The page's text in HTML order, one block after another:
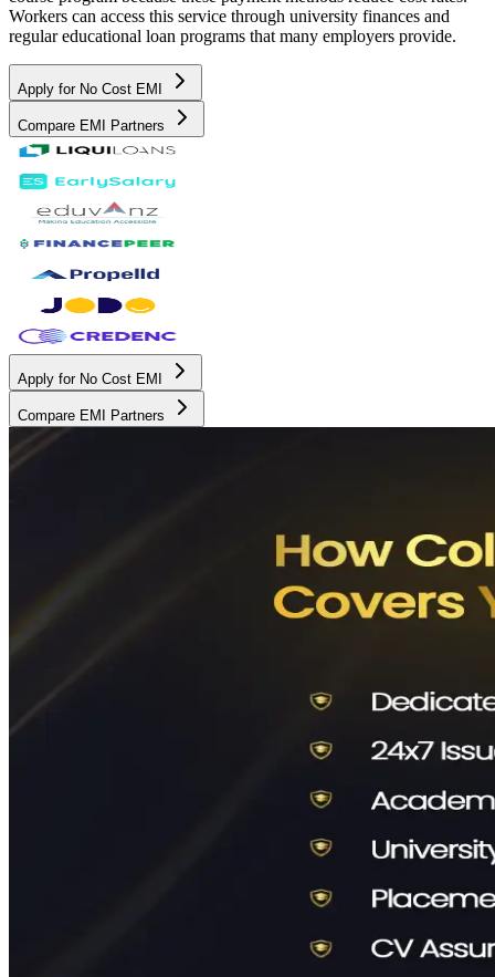
Workers can access this service through university finances and
regular educational loan programs that many employers provide.
Apply for No Cost EMI
Compare EMI Partners
Apply for No Cost EMI
Compare EMI Partners